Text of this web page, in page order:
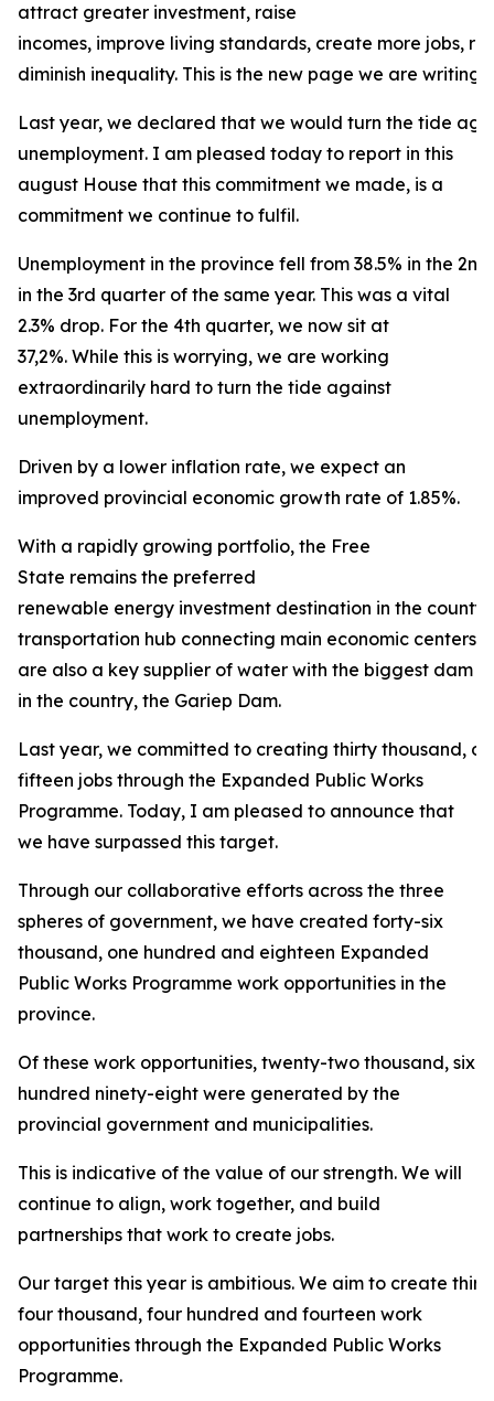
attract greater investment, raise
incomes, improve living standards, create more jobs,
diminish inequality. This is the new page we are writing
Last year, we declared that we would turn the tide
unemployment. I am pleased today to report in this
august House that this commitment we made, is a
commitment we continue to fulfil.
Unemployment in the province fell from 38.5% in the
in the 3rd quarter of the same year. This was a vital
2.3% drop. For the 4th quarter, we now sit at
37,2%. While this is worrying, we are working
extraordinarily hard to turn the tide against
unemployment.
Driven by a lower inflation rate, we expect an
improved provincial economic growth rate of 1.85%.
With a rapidly growing portfolio, the Free
State remains the preferred
renewable energy investment destination in the
transportation hub connecting main economic centers
are also a key supplier of water with the biggest dam
in the country, the Gariep Dam.
Last year, we committed to creating thirty thousand,
fifteen jobs through the Expanded Public Works
Programme. Today, I am pleased to announce that
we have surpassed this target.
Through our collaborative efforts across the three
spheres of government, we have created forty-six
thousand, one hundred and eighteen Expanded
Public Works Programme work opportunities in the
province.
Of these work opportunities, twenty-two thousand, six
hundred ninety-eight were generated by the
provincial government and municipalities.
This is indicative of the value of our strength. We will
continue to align, work together, and build
partnerships that work to create jobs.
Our target this year is ambitious. We aim to create
four thousand, four hundred and fourteen work
opportunities through the Expanded Public Works
Programme.